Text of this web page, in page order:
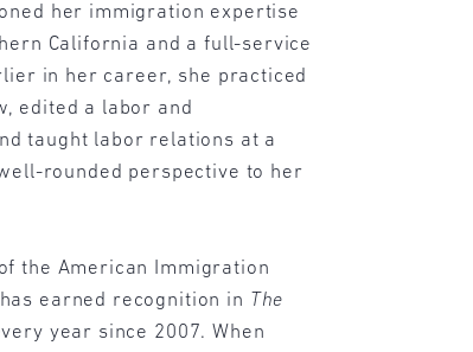
her immigration expertise
California and a full-service
in her career, she practiced
edited a labor and
taught labor relations at a
rounded perspective to her
the American Immigration
earned recognition in The
year since 2007. When